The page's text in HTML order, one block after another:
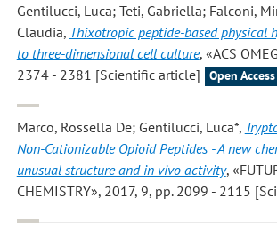
Gentilucci, Luca; Teti, Gabriella; Falconi,
Claudia, Thixotropic peptide-based physical
to three-dimensional cell culture, «ACS
2374 - 2381 [Scientific article]
Open Access
Marco, Rossella De; Gentilucci, Luca*,
Non-Cationizable Opioid Peptides - A new
unusual structure and in vivo activity,
CHEMISTRY», 2017, 9, pp. 2099 - 2115